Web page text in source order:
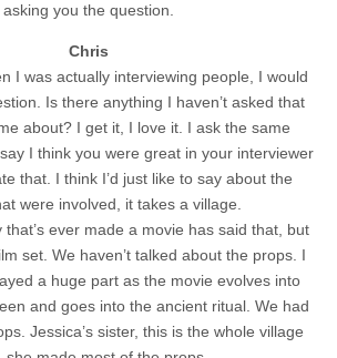
asking you the question.
Chris
I was actually interviewing people, I would
Is there anything I haven’t asked that
about? I get it, I love it. I ask the same
I think you were great in your interviewer
that. I think I’d just like to say about the
were involved, it takes a village.
that’s ever made a movie has said that, but
set. We haven’t talked about the props. I
a huge part as the movie evolves into
and goes into the ancient ritual. We had
Jessica’s sister, this is the whole village